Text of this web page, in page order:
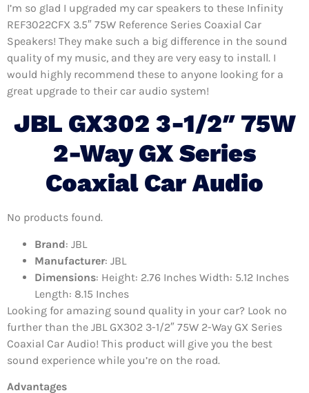
I’m so glad I upgraded my car speakers to these Infinity
REF3022CFX 3.5″ 75W Reference Series Coaxial Car
Speakers! They make such a big difference in the sound
quality of my music, and they are very easy to install. I
would highly recommend these to anyone looking for a
great upgrade to their car audio system!
JBL GX302 3-1/2″ 75W
2-Way GX Series
Coaxial Car Audio
No products found.
Brand: JBL
Manufacturer: JBL
Dimensions: Height: 2.76 Inches Width: 5.12 Inches
Length: 8.15 Inches
Looking for amazing sound quality in your car? Look no
further than the JBL GX302 3-1/2″ 75W 2-Way GX Series
Coaxial Car Audio! This product will give you the best
sound experience while you’re on the road.
Advantages